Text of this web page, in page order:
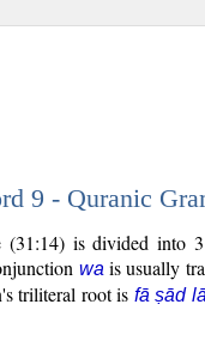
9 - Quranic
is divided into
wa is usually
triliteral root is fā ṣād